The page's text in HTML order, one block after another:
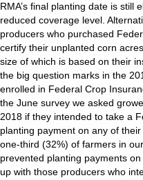
RMA’s final planting date is still
reduced coverage level.
producers who purchased
certify their unplanted corn
size of which is based on their
the big question marks in the
enrolled in Federal Crop
the June survey we asked
2018 if they intended to take a
planting payment on any of
one-third (32%) of farmers in
prevented planting payments
up with those producers who